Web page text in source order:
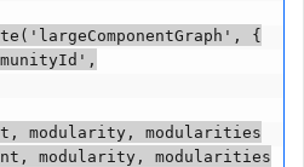
{
modularity, modularities
modularity, modularities